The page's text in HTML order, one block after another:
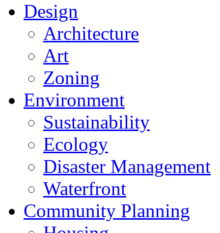
Design
Architecture
Art
Zoning
Environment
Sustainability
Ecology
Disaster Management
Waterfront
Community Planning